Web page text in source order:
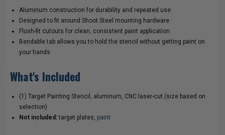
Aluminum construction for durability and repeated use
Designed to fit around Shoot Steel mounting hardware
Flush-fit cutouts for clean, consistent paint application
Bendable tab allows you to hold the stencil without getting paint on
your hands
What's Included
(1) Target Painting Stencil, aluminum, CNC laser-cut (size based on
selection)
Not included:target plates, paint